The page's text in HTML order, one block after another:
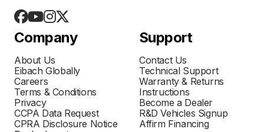
Company
About Us
Eibach Globally
Careers
Terms & Conditions
Privacy
CCPA Data Request
CPRA Disclosure Notice
Support
Contact Us
Technical Support
Warranty & Returns
Instructions
Become a Dealer
R&D Vehicles Signup
Affirm Financing